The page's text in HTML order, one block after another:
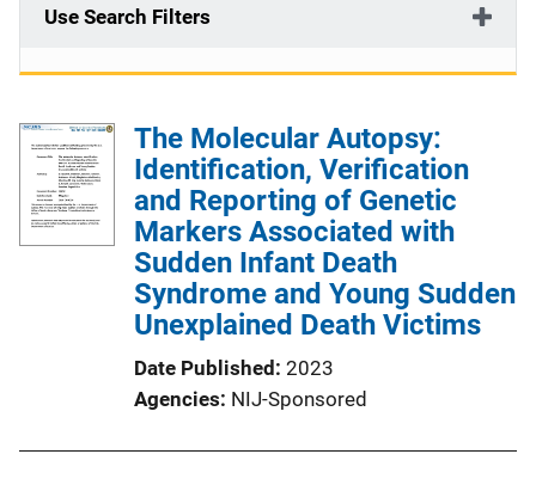
Use Search Filters
The Molecular Autopsy:
Identification, Verification
and Reporting of Genetic
Markers Associated with
Sudden Infant Death
Syndrome and Young Sudden
Unexplained Death Victims
Date Published 2023
Agencies NIJ-Sponsored